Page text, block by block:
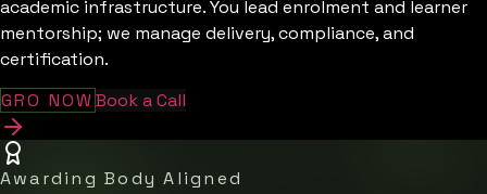
academic infrastructure. You lead enrolment and learner
mentorship; we manage delivery, compliance, and
certification.
GRO NOWBook a Call
Awarding Body Aligned